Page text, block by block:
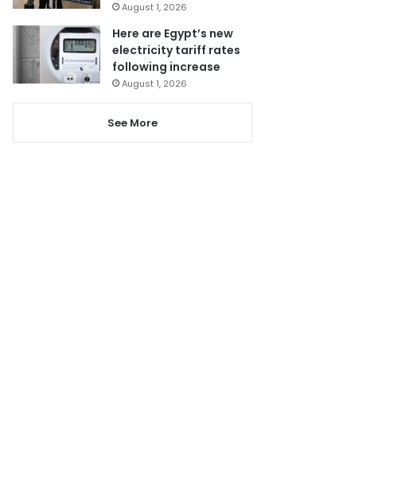
August 1, 2026
Here are Egypt’s new
electricity tariff rates
following increase
August 1, 2026
See More